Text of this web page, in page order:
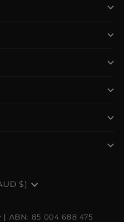
$)
ABN: 85 004 688 475